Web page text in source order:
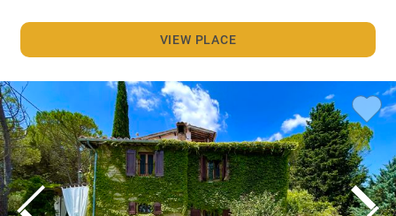
VIEW PLACE